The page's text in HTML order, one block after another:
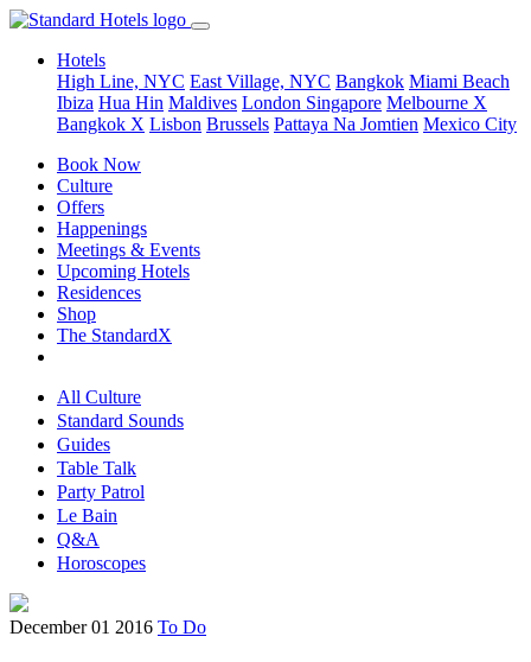
Hotels
High Line, NYC East Village, NYC Bangkok Miami Beach
Ibiza Hua Hin Maldives London Singapore Melbourne X
Bangkok X Lisbon Brussels Pattaya Na Jomtien Mexico City
Book Now
Culture
Offers
Happenings
Meetings & Events
Upcoming Hotels
Residences
Shop
The StandardX
All Culture
Standard Sounds
Guides
Table Talk
Party Patrol
Le Bain
Q&A
Horoscopes
December 01 2016 To Do